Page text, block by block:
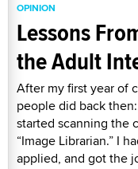
OPINION
Lessons
the Adult
After my first year of
people did back
started scanning the
“Image Librarian.” I
applied, and got the